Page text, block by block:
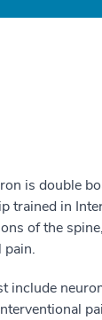
is double
trained in
of the
pain.
include